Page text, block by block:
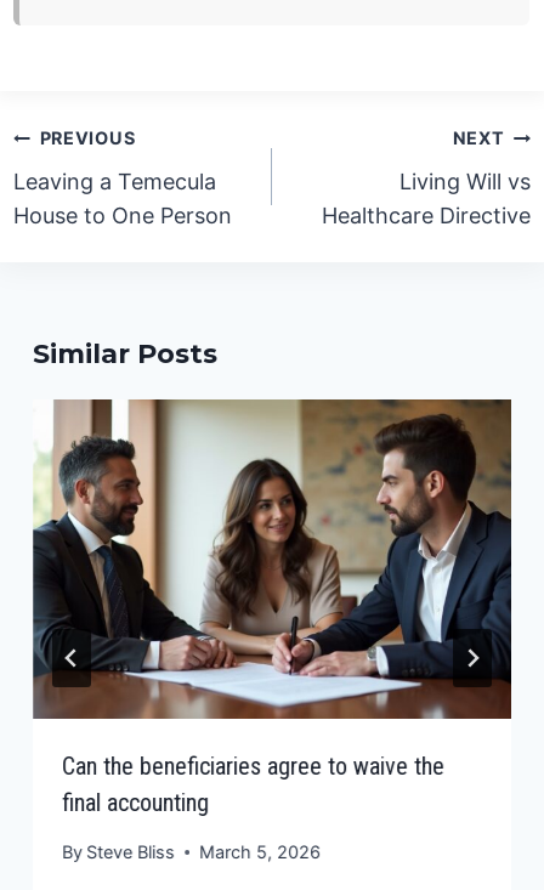
Post
navigation
PREVIOUS
Leaving a Temecula
House to One Person
NEXT
Living Will vs
Healthcare Directive
Similar Posts
Can the beneficiaries agree to waive the
final accounting
By Steve Bliss March 5, 2026